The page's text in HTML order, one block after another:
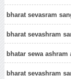
bharat sevasram
bharat sevashram
bhatar sewa ashram
bharat sevashram